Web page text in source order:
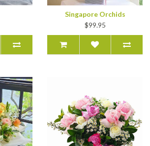
Singapore Orchids
$99.95